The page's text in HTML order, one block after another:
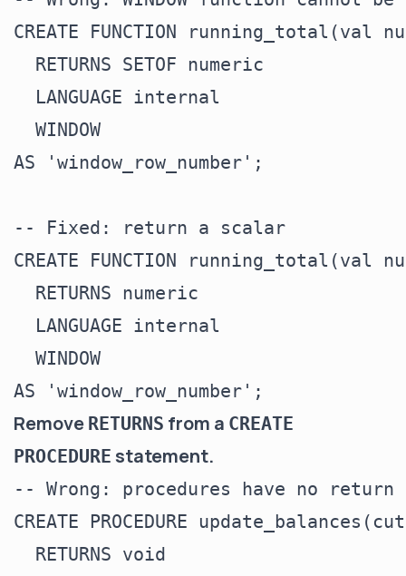
CREATE FUNCTION running_total(val
  RETURNS SETOF numeric
  LANGUAGE internal
  WINDOW
AS 'window_row_number';
-- Fixed: return a scalar
CREATE FUNCTION running_total(val
  RETURNS numeric
  LANGUAGE internal
  WINDOW
Remove RETURNS from a CREATE
PROCEDURE statement.
-- Wrong: procedures have no return
CREATE PROCEDURE
  RETURNS void